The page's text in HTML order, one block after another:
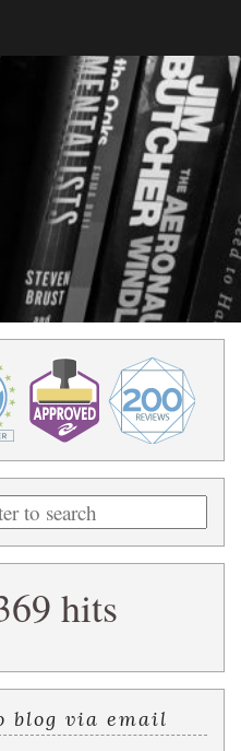
hits
blog via email